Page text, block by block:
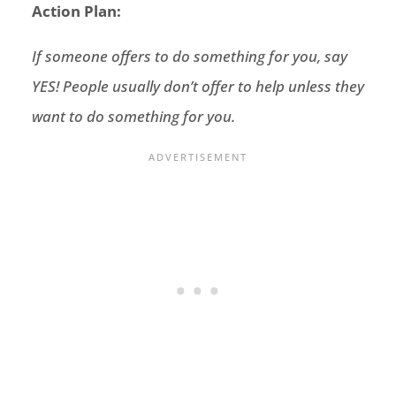
Action Plan:
If someone offers to do something for you, say
YES! People usually don’t offer to help unless they
want to do something for you.